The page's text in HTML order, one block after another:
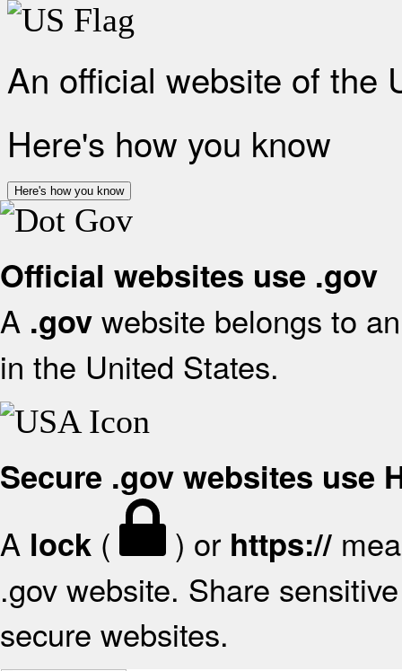
An official website of the
Here's how you know
Here's how you know
Official websites use .gov
A .gov website belongs to
in the United States.
Secure .gov websites use
A lock ( ) or https://
.gov website. Share
secure websites.